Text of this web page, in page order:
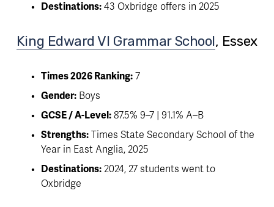
Destinations: 43 Oxbridge offers in 2025
King Edward VI Grammar School , Essex
Times 2026 Ranking: 7
Gender: Boys
GCSE / A-Level: 87.5% 9–7 | 91.1% A–B
Strengths: Times State Secondary School of the
Year in East Anglia, 2025
Destinations: 2024, 27 students went to
Oxbridge